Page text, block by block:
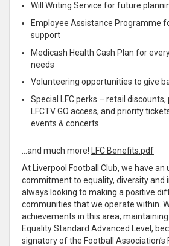
Will Writing Service for future
Employee Assistance Programme
support
Medicash Health Cash Plan for
needs
Volunteering opportunities to give
Special LFC perks – retail
LFCTV GO access, and priority
events & concerts
…and much more!
LFC Benefits.pdf
At Liverpool Football Club, we have an
commitment to equality, diversity and
always looking to making a positive
communities that we operate within.
achievements in this area;
Equality Standard Advanced Level,
signatory of the Football Association’s